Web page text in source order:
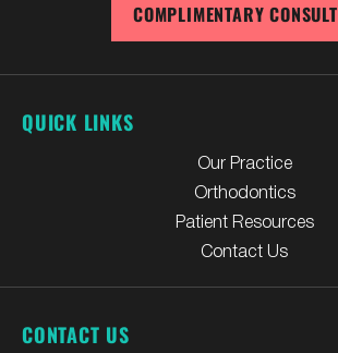
COMPLIMENTARY CONSULT
QUICK LINKS
Our Practice
Orthodontics
Patient Resources
Contact Us
CONTACT US